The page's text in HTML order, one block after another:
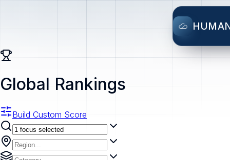
Global Rankings
Build Custom Score